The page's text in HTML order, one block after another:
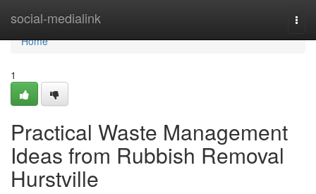
social-medialink
Home
Home
1
Practical Waste Management
Ideas from Rubbish Removal
Hurstville